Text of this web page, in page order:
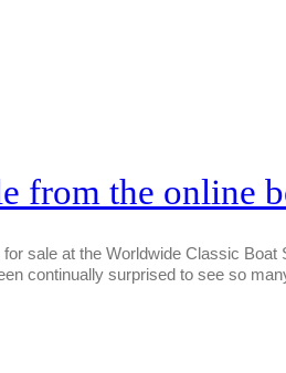
from the online
sale at the Worldwide Classic
continually surprised to see so